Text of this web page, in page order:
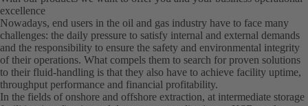
excellence
Nowadays, end users in the oil and gas industry have to face many
challenges: the daily pressure to satisfy internal and external demands
and the responsibility to ensure the safety and environmental integrity
of their operations. What compels them to search for proven solutions
to their fluid-handling is that they also have to achieve facility uptime,
throughput performance and financial profitability.
In the fields of onshore and offshore extraction, at intermediate storage